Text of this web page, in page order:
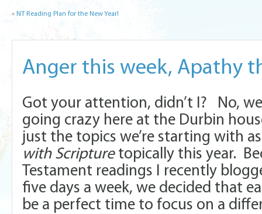
« NT Reading Plan for the New Year!
Anger this week, Apathy
Got your attention, didn’t I? No,
going crazy here at the Durbin
just the topics we’re starting with
with Scripturetopically this year.
Testament readings I recently
five days a week, we decided that
be a perfect time to focus on a